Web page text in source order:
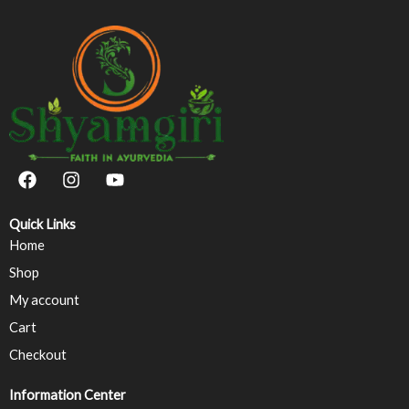
F
a
e
b
o
k
I
n
t
a
Y
o
Quick Links
Home
Shop
My account
Cart
Checkout
Information Center